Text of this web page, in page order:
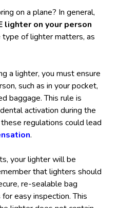
on a plane? In general,
lighter on your person
of lighter matters, as
a lighter, you must ensure
such as in your pocket,
baggage. This rule is
activation during the
regulations could lead
.
your lighter will be
that lighters should
re-sealable bag
easy inspection. This